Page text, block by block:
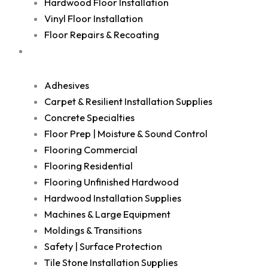
Hardwood Floor Installation
Vinyl Floor Installation
Floor Repairs & Recoating
Adhesives
Carpet & Resilient Installation Supplies
Concrete Specialties
Floor Prep | Moisture & Sound Control
Flooring Commercial
Flooring Residential
Flooring Unfinished Hardwood
Hardwood Installation Supplies
Machines & Large Equipment
Moldings & Transitions
Safety | Surface Protection
Tile Stone Installation Supplies